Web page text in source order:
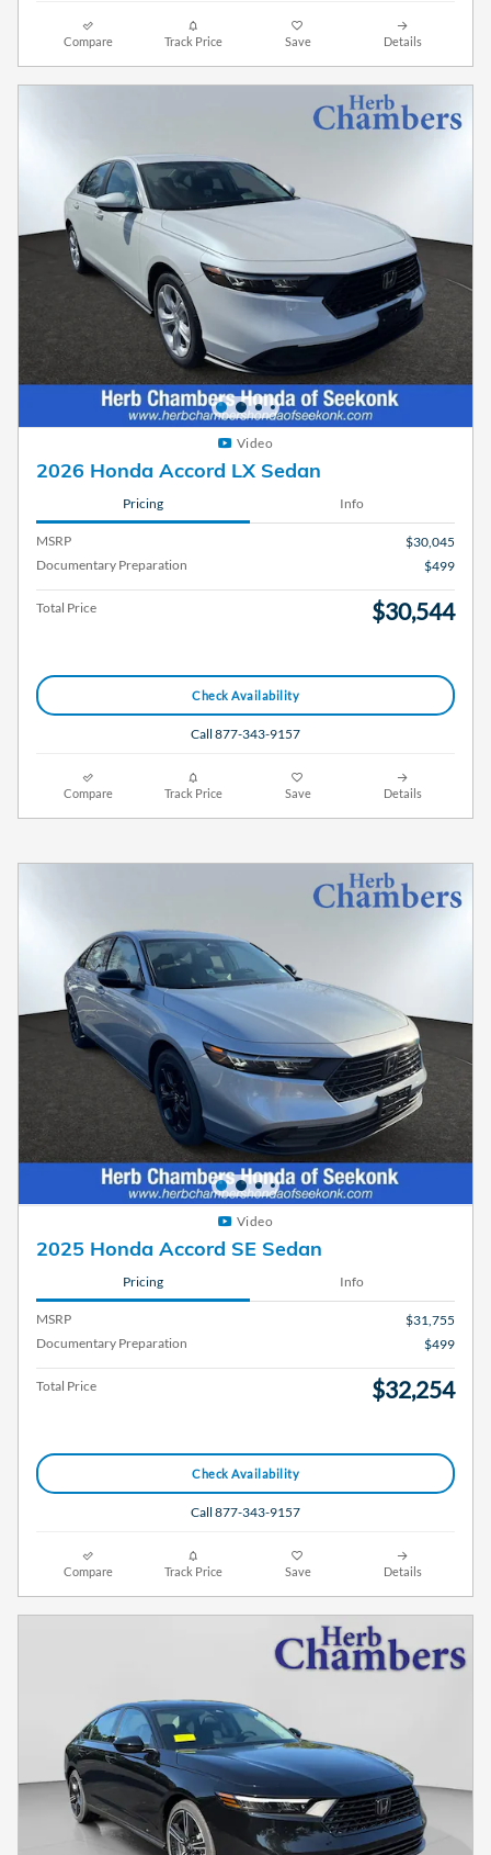
Compare Track Price Save Details
Video
2026 Honda Accord LX Sedan
Pricing Info
MSRP
$30,045
Documentary Preparation
$499
Total Price $30,544
Check Availability
Call 877-343-9157
Compare Track Price Save Details
Video
2025 Honda Accord SE Sedan
Pricing Info
MSRP
$31,755
Documentary Preparation
$499
Total Price $32,254
Check Availability
Call 877-343-9157
Compare Track Price Save Details